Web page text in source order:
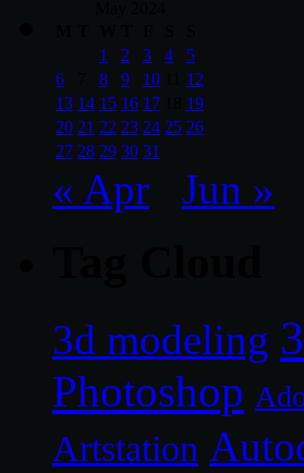
1
2 3 4
5
6
8 9 10
12
13 14 15 16 17
19
20 21 22 23 24 25 26
27 28 29 30 31
« Apr Jun »
3d modeling
Photoshop
Artstation